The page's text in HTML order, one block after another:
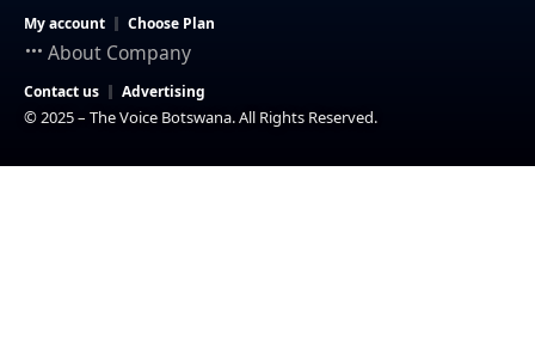
My account Choose Plan
About Company
Contact us Advertising
© 2025 – The Voice Botswana. All Rights Reserved.